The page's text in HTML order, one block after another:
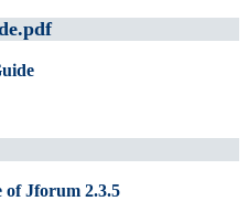
of Jforum 2.3.5